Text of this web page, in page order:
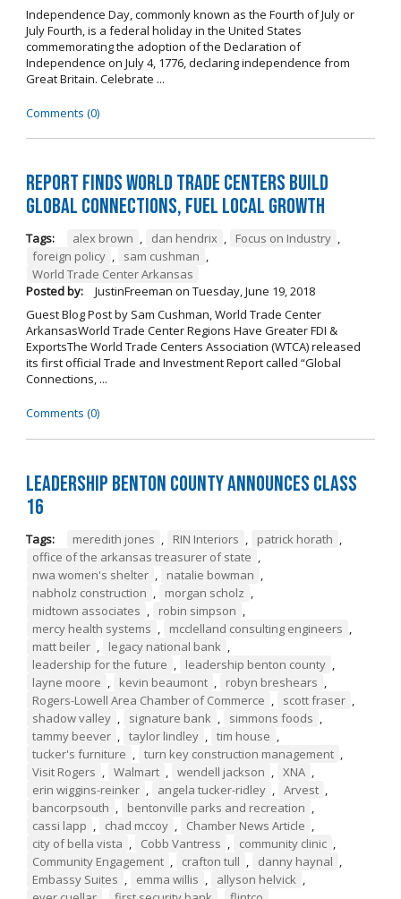
Independence Day, commonly known as the Fourth of July or
July Fourth, is a federal holiday in the United States
commemorating the adoption of the Declaration of
Independence on July 4, 1776, declaring independence from
Great Britain. Celebrate ...
Comments (0)
Report Finds World Trade Centers Build
Global Connections, Fuel Local Growth
Tags: alex brown , dan hendrix , Focus on Industry ,
foreign policy , sam cushman ,
World Trade Center Arkansas
Posted by:
JustinFreeman on Tuesday, June 19, 2018
Guest Blog Post by Sam Cushman, World Trade Center
ArkansasWorld Trade Center Regions Have Greater FDI &
ExportsThe World Trade Centers Association (WTCA) released
its first official Trade and Investment Report called “Global
Connections, ...
Comments (0)
Leadership Benton County Announces Class
16
Tags: meredith jones , RIN Interiors , patrick horath ,
office of the arkansas treasurer of state ,
nwa women's shelter , natalie bowman ,
nabholz construction , morgan scholz ,
midtown associates , robin simpson ,
mercy health systems , mcclelland consulting engineers ,
matt beiler , legacy national bank ,
leadership for the future , leadership benton county ,
layne moore , kevin beaumont , robyn breshears ,
Rogers-Lowell Area Chamber of Commerce , scott fraser ,
shadow valley , signature bank , simmons foods ,
tammy beever , taylor lindley , tim house ,
tucker's furniture , turn key construction management ,
Visit Rogers , Walmart , wendell jackson , XNA ,
erin wiggins-reinker , angela tucker-ridley , Arvest ,
bancorpsouth , bentonville parks and recreation ,
cassi lapp , chad mccoy , Chamber News Article ,
city of bella vista , Cobb Vantress , community clinic ,
Community Engagement , crafton tull , danny haynal ,
Embassy Suites , emma willis , allyson helvick ,